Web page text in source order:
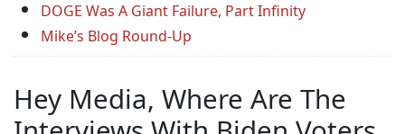
DOGE Was A Giant Failure, Part Infinity
Mike’s Blog Round-Up
Hey Media, Where Are The